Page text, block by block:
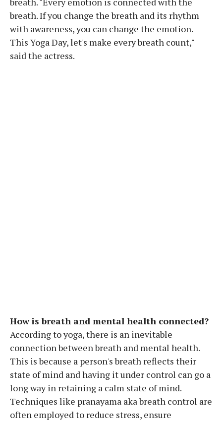
breath. If you change the breath and its rhythm
with awareness, you can change the emotion.
This Yoga Day, let's make every breath count,"
said the actress.
How is breath and mental health connected?
According to yoga, there is an inevitable
connection between breath and mental health.
This is because a person's breath reflects their
state of mind and having it under control can go a
long way in retaining a calm state of mind.
Techniques like pranayama aka breath control are
often employed to reduce stress, ensure